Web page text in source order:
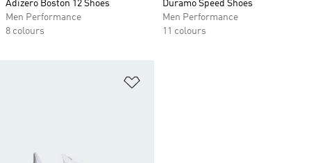
Adizero Boston 12 Shoes
Men Performance
8 colours
Duramo Speed Shoes
Men Performance
11 colours